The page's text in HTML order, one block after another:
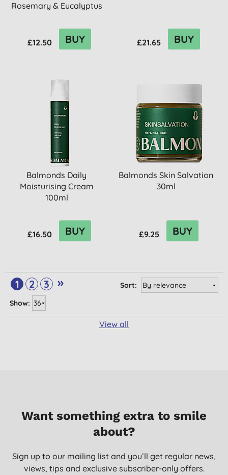
Rosemary & Eucalyptus
£12.50 BUY £21.65 BUY
Balmonds Daily
Moisturising Cream
100ml
£16.50 BUY
Balmonds Skin Salvation
30ml
£9.25 BUY
1 2 3 »
Sort:
Show:
View all
Want something extra to smile
about?
Sign up to our mailing list and you’ll get regular news,
views, tips and exclusive subscriber-only offers.